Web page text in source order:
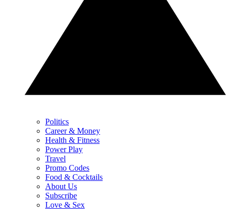
Politics
Career & Money
Health & Fitness
Power Play
Travel
Promo Codes
Food & Cocktails
About Us
Subscribe
Love & Sex